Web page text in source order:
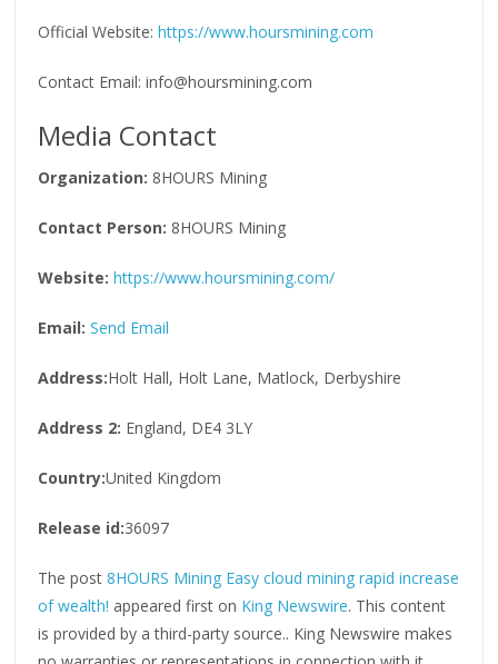
Official Website:https://www.hoursmining.com
Contact Email: info@hoursmining.com
Media Contact
Organization: 8HOURS Mining
Contact Person: 8HOURS Mining
Website: https://www.hoursmining.com/
Email: Send Email
Address:Holt Hall, Holt Lane, Matlock, Derbyshire
Address 2: England, DE4 3LY
Country:United Kingdom
Release id:36097
The post8HOURS Mining Easy cloud mining rapid increase
of wealth! appeared first on King Newswire. This content
is provided by a third-party source.. King Newswire makes